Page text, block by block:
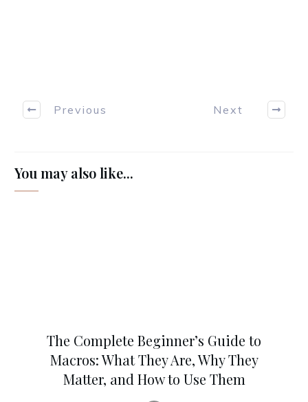
Previous Next
You may also like...
The Complete Beginner’s Guide to
Macros: What They Are, Why They
Matter, and How to Use Them